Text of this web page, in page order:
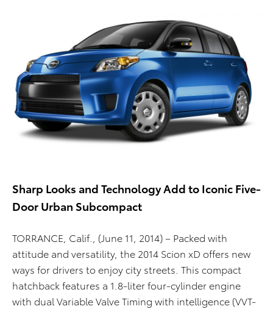
Sharp Looks and Technology Add to Iconic Five-
Door Urban Subcompact
TORRANCE, Calif., (June 11, 2014) – Packed with
attitude and versatility, the 2014 Scion xD offers new
ways for drivers to enjoy city streets. This compact
hatchback features a 1.8-liter four-cylinder engine
with dual Variable Valve Timing with intelligence (VVT-